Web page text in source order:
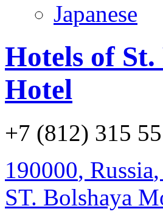
Japanese
Hotels of
Hotel
+7 (812) 315
190000, Russia,
ST. Bolshaya